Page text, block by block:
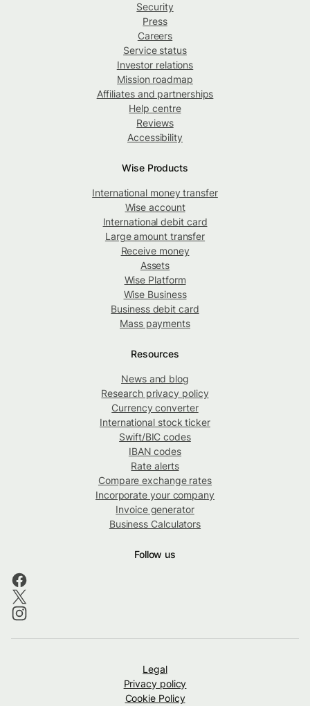
Security
Press
Careers
Service status
Investor relations
Mission roadmap
Affiliates and partnerships
Help centre
Reviews
Accessibility
Wise Products
International money transfer
Wise account
International debit card
Large amount transfer
Receive money
Assets
Wise Platform
Wise Business
Business debit card
Mass payments
Resources
News and blog
Research privacy policy
Currency converter
International stock ticker
Swift/BIC codes
IBAN codes
Rate alerts
Compare exchange rates
Incorporate your company
Invoice generator
Business Calculators
Follow us
Legal
Privacy policy
Cookie Policy